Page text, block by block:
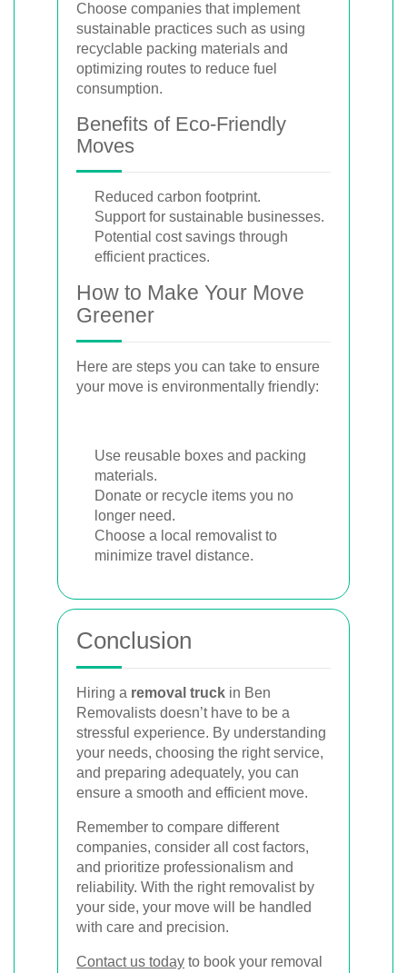
Choose companies that implement
sustainable practices such as using
recyclable packing materials and
optimizing routes to reduce fuel
consumption.
Benefits of Eco-Friendly
Moves
Reduced carbon footprint.
Support for sustainable businesses.
Potential cost savings through
efficient practices.
How to Make Your Move
Greener
Here are steps you can take to ensure
your move is environmentally friendly:
Use reusable boxes and packing
materials.
Donate or recycle items you no
longer need.
Choose a local removalist to
minimize travel distance.
Conclusion
Hiring a removal truck in Ben
Removalists doesn’t have to be a
stressful experience. By understanding
your needs, choosing the right service,
and preparing adequately, you can
ensure a smooth and efficient move.
Remember to compare different
companies, consider all cost factors,
and prioritize professionalism and
reliability. With the right removalist by
your side, your move will be handled
with care and precision.
Contact us today to book your removal